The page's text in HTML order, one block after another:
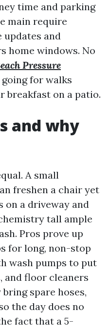
time and parking
main require
updates and
home windows. No
Pressure
for walks
breakfast on a patio.
and why
A small
freshen a chair yet
on a driveway and
tall ample
Pros prove up
for long, non-stop
wash pumps to put
and floor cleaners
spare hoses,
the day does no
fact that a 5-